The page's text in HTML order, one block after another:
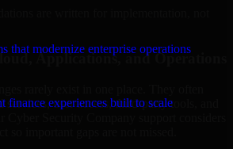
that modernize enterprise operations
finance experiences built to scale
are written for implementation, not
Applications, and Operations
services, user access, third-party tools, and
so important gaps are not missed.